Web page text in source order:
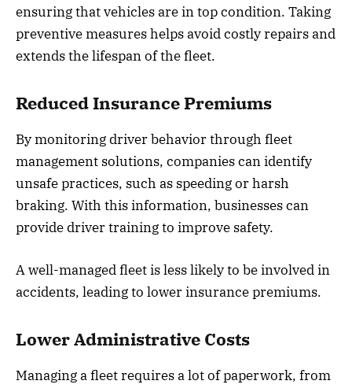
ensuring that vehicles are in top condition. Taking
preventive measures helps avoid costly repairs and
extends the lifespan of the fleet.
Reduced Insurance Premiums
By monitoring driver behavior through fleet
management solutions, companies can identify
unsafe practices, such as speeding or harsh
braking. With this information, businesses can
provide driver training to improve safety.
A well-managed fleet is less likely to be involved in
accidents, leading to lower insurance premiums.
Lower Administrative Costs
Managing a fleet requires a lot of paperwork, from